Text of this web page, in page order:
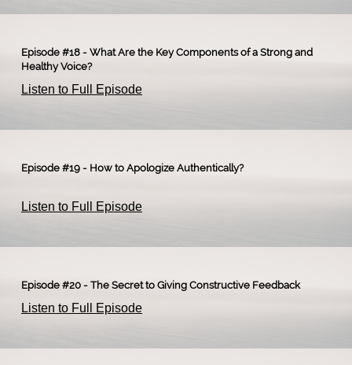
Episode #18 - What Are the Key Components of a Strong and
Healthy Voice?
Listen to Full Episode
Episode #19 - How to Apologize Authentically?
Listen to Full Episode
Episode #20 - The Secret to Giving Constructive Feedback
Listen to Full Episode